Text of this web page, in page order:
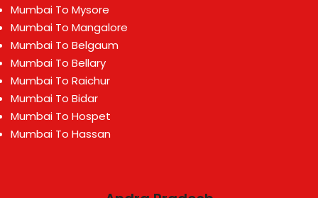
Mumbai To Mysore
Mumbai To Mangalore
Mumbai To Belgaum
Mumbai To Bellary
Mumbai To Raichur
Mumbai To Bidar
Mumbai To Hospet
Mumbai To Hassan